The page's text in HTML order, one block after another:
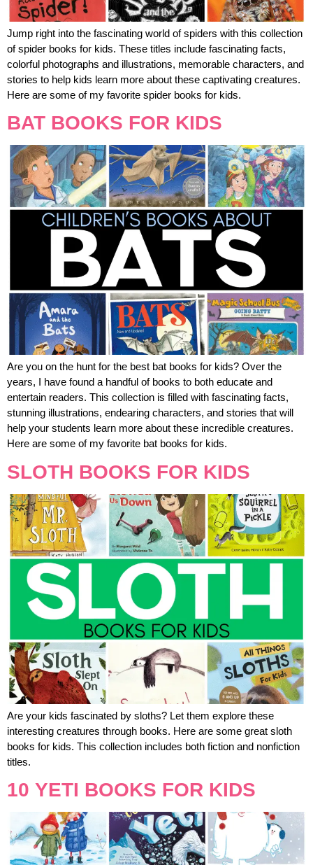
Jump right into the fascinating world of spiders with this collection
of spider books for kids. These titles include fascinating facts,
colorful photographs and illustrations, memorable characters, and
stories to help kids learn more about these captivating creatures.
Here are some of my favorite spider books for kids.
BAT BOOKS FOR KIDS
Are you on the hunt for the best bat books for kids? Over the
years, I have found a handful of books to both educate and
entertain readers. This collection is filled with fascinating facts,
stunning illustrations, endearing characters, and stories that will
help your students learn more about these incredible creatures.
Here are some of my favorite bat books for kids.
SLOTH BOOKS FOR KIDS
Are your kids fascinated by sloths? Let them explore these
interesting creatures through books. Here are some great sloth
books for kids. This collection includes both fiction and nonfiction
titles.
10 YETI BOOKS FOR KIDS